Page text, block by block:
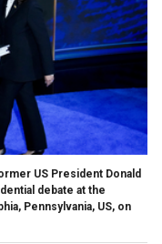
US President Donald
debate at the
Pennsylvania, US, on